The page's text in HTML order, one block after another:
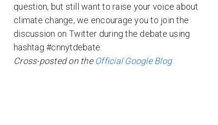
question, but still want to raise your voice about
climate change, we encourage you to join the
discussion on Twitter during the debate using
hashtag #cnnytdebate.
Cross-posted on theOfficial Google Blog